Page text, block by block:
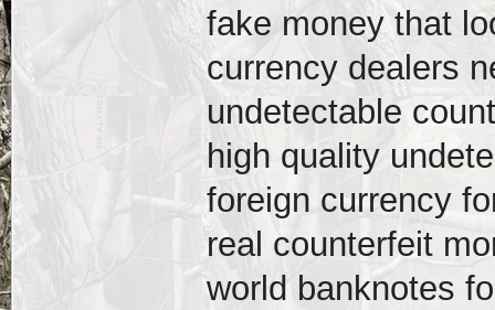
fake money that
currency dealers
undetectable
high quality
foreign currency
real counterfeit
world banknotes